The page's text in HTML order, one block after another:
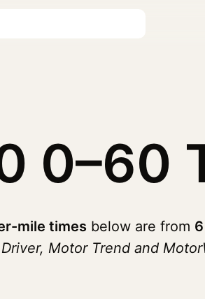
0–60
mile times below are from
Motor Trend and